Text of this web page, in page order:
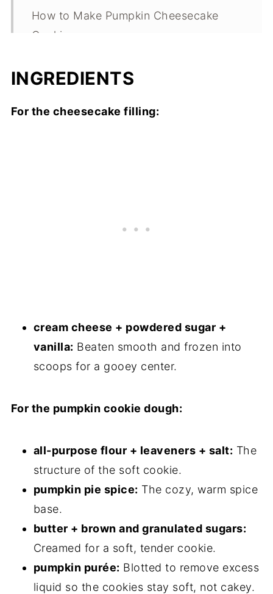
How to Make Pumpkin Cheesecake
Cookies
What Makes This Recipe Special?
Pumpkin Cheesecake Cookies FAQs
Pumpkin Cheesecake Cookies
INGREDIENTS
For the cheesecake filling:
cream cheese + powdered sugar +
vanilla: Beaten smooth and frozen into
scoops for a gooey center.
For the pumpkin cookie dough:
all-purpose flour + leaveners + salt: The
structure of the soft cookie.
pumpkin pie spice: The cozy, warm spice
base.
butter + brown and granulated sugars:
Creamed for a soft, tender cookie.
pumpkin purée: Blotted to remove excess
liquid so the cookies stay soft, not cakey.